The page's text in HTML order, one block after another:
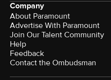
Company
About Paramount
Advertise With Paramount
Join Our Talent Community
Help
Feedback
Contact the Ombudsman